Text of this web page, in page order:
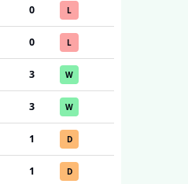
0 L
0 L
3 W
3 W
1 D
1 D